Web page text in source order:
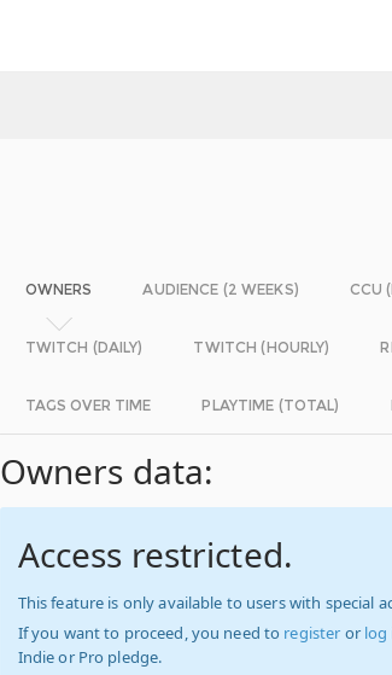
OWNERS AUDIENCE (2 WEEKS) CCU
TWITCH (DAILY) TWITCH (HOURLY)
TAGS OVER TIME PLAYTIME (TOTAL)
Owners data:
Access restricted.
This feature is only available to users with special
If you want to proceed, you need to register or log
Indie or Pro pledge.